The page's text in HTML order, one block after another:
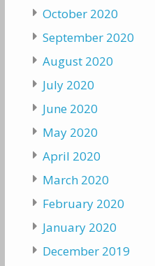
October 2020
September 2020
August 2020
July 2020
June 2020
May 2020
April 2020
March 2020
February 2020
January 2020
December 2019